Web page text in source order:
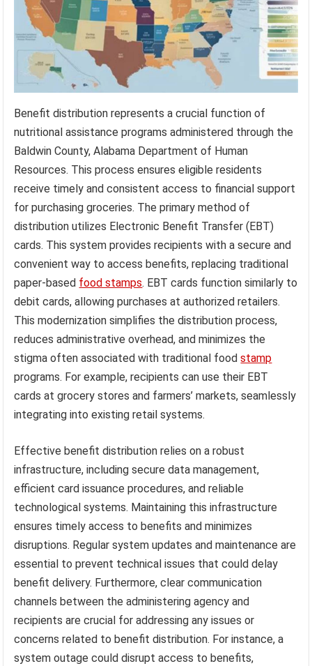
Benefit distribution represents a crucial function of
nutritional assistance programs administered through the
Baldwin County, Alabama Department of Human
Resources. This process ensures eligible residents
receive timely and consistent access to financial support
for purchasing groceries. The primary method of
distribution utilizes Electronic Benefit Transfer (EBT)
cards. This system provides recipients with a secure and
convenient way to access benefits, replacing traditional
paper-based food stamps. EBT cards function similarly to
debit cards, allowing purchases at authorized retailers.
This modernization simplifies the distribution process,
reduces administrative overhead, and minimizes the
stigma often associated with traditional foodstamp
programs. For example, recipients can use their EBT
cards at grocery stores and farmers’ markets, seamlessly
integrating into existing retail systems.
Effective benefit distribution relies on a robust
infrastructure, including secure data management,
efficient card issuance procedures, and reliable
technological systems. Maintaining this infrastructure
ensures timely access to benefits and minimizes
disruptions. Regular system updates and maintenance are
essential to prevent technical issues that could delay
benefit delivery. Furthermore, clear communication
channels between the administering agency and
recipients are crucial for addressing any issues or
concerns related to benefit distribution. For instance, a
system outage could disrupt access to benefits,